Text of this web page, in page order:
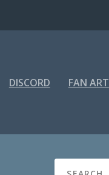
DISCORD FAN ART